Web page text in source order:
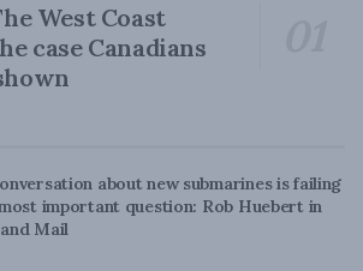
West Coast
case Canadians
about new submarines is failing
important question: Rob Huebert in
Mail